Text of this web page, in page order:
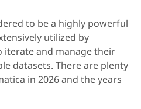
to be a highly powerful
utilized by
iterate and manage their
datasets. There are plenty
in 2026 and the years